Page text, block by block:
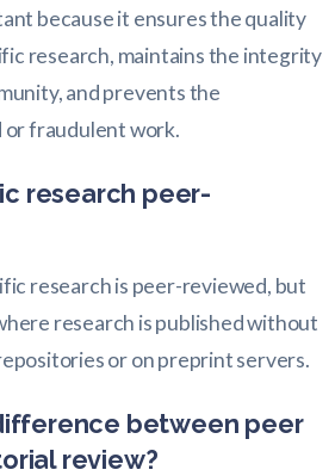
because it ensures the quality
research, maintains the integrity
and prevents the
fraudulent work.
research peer-
research is peer-reviewed, but
research is published without
or on preprint servers.
between peer
review?